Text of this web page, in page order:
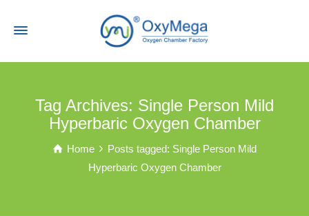
Tag Archives: Single Person Mild
Hyperbaric Oxygen Chamber
Home
Posts tagged: Single Person Mild
Hyperbaric Oxygen Chamber